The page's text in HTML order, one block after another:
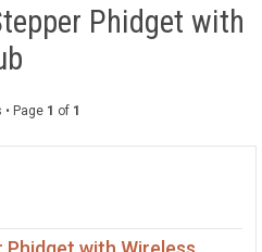
Phidget with
• Page 1 of 1